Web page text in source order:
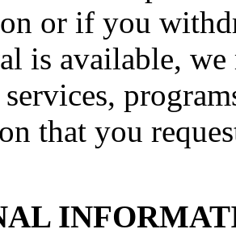
or if you
is available,
that you